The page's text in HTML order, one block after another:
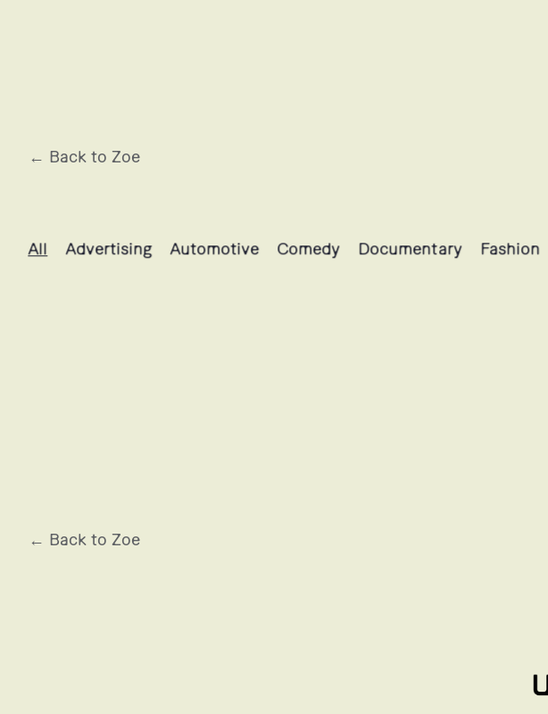
← Back to Zoe
All Advertising Automotive Comedy Documentary Fashion
← Back to Zoe